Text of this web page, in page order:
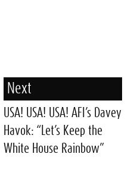
Next
USA! USA! USA! AFI’s Davey
Havok: “Let’s Keep the
White House Rainbow”